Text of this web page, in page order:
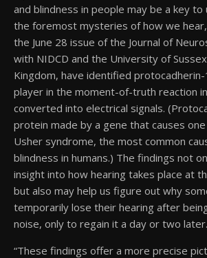
and blindness in people may be a key to
the foremost mysteries of how we
the June 28 issue of the Journal of
with NIDCD and the University of
Kingdom, have identified protocadherin-
player in the moment-of-truth reaction
converted into electrical signals.
protein made by a gene that causes
Usher syndrome, the most common
blindness in humans.) The findings not
insight into how hearing takes place at
but also may help us figure out why
temporarily lose their hearing after
noise, only to regain it a day or two later.
“These findings offer a more precise